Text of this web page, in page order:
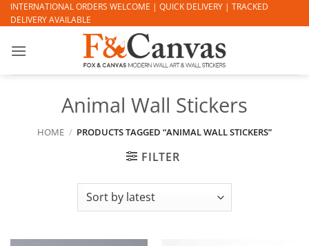
Skip
to
INTERNATIONAL ORDERS WELCOME | QUICK DELIVERY | TRACKED
DELIVERY AVAILABLE
Animal Wall Stickers
HOME / PRODUCTS TAGGED “ANIMAL WALL STICKERS”
FILTER